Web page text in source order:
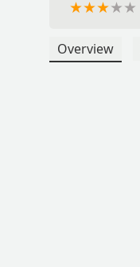
Overview